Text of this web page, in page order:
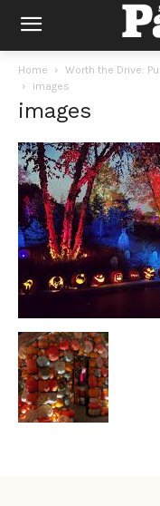
Home
Worth the Drive:
images
images